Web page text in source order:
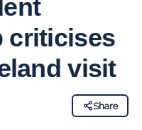
criticises
visit
Share